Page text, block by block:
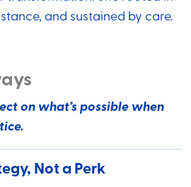
and sustained by care.
on what’s possible when
Not a Perk